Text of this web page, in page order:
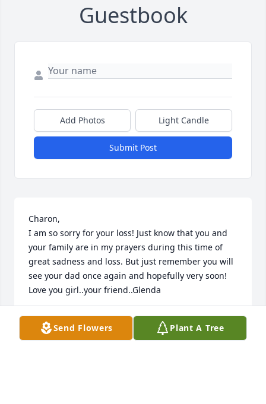
Guestbook
Add Photos Light Candle
Submit Post
Charon,
I am so sorry for your loss! Just know that you and
your family are in my prayers during this time of
great sadness and loss. But just remember you will
see your dad once again and hopefully very soon!
Love you girl..your friend..Glenda
GLENDA HAYNES
Jan 17, 2017Send Flowers Plant A Tree